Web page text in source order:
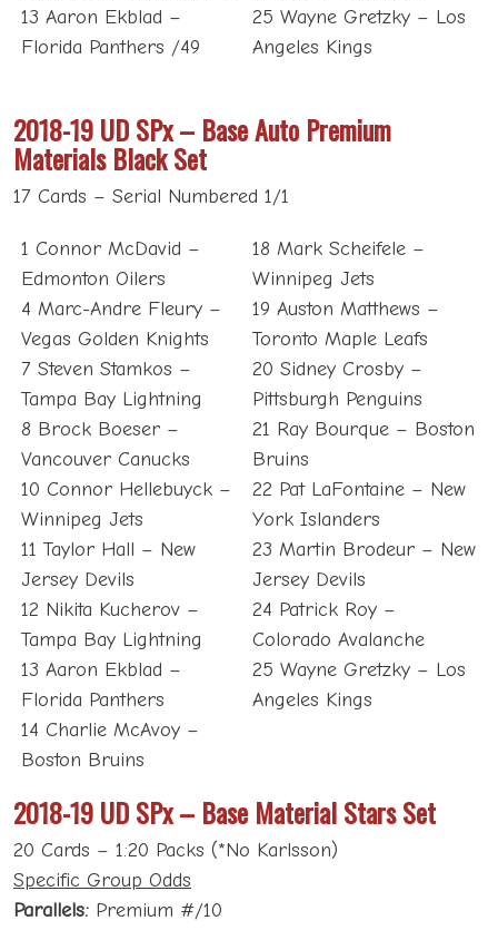
13 Aaron Ekblad –
Florida Panthers /49
25 Wayne Gretzky – Los
Angeles Kings
2018-19 UD SPx – Base Auto Premium
Materials Black Set
17 Cards – Serial Numbered 1/1
1 Connor McDavid –
Edmonton Oilers
4 Marc-Andre Fleury –
Vegas Golden Knights
7 Steven Stamkos –
Tampa Bay Lightning
8 Brock Boeser –
Vancouver Canucks
10 Connor Hellebuyck –
Winnipeg Jets
11 Taylor Hall – New
Jersey Devils
12 Nikita Kucherov –
Tampa Bay Lightning
13 Aaron Ekblad –
Florida Panthers
14 Charlie McAvoy –
Boston Bruins
18 Mark Scheifele –
Winnipeg Jets
19 Auston Matthews –
Toronto Maple Leafs
20 Sidney Crosby –
Pittsburgh Penguins
21 Ray Bourque – Boston
Bruins
22 Pat LaFontaine – New
York Islanders
23 Martin Brodeur – New
Jersey Devils
24 Patrick Roy –
Colorado Avalanche
25 Wayne Gretzky – Los
Angeles Kings
2018-19 UD SPx – Base Material Stars Set
20 Cards – 1:20 Packs (*No Karlsson)
Specific Group Odds
Parallels: Premium #/10